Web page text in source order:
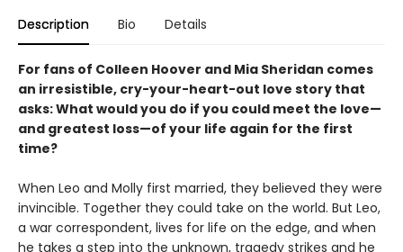
Description Bio Details
For fans of Colleen Hoover and Mia Sheridan comes
an irresistible, cry-your-heart-out love story that
asks: What would you do if you could meet the love—
and greatest loss—of your life again for the first
time?
When Leo and Molly first married, they believed they were
invincible. Together they could take on the world. But Leo,
a war correspondent, lives for life on the edge, and when
he takes a step into the unknown, tragedy strikes and he